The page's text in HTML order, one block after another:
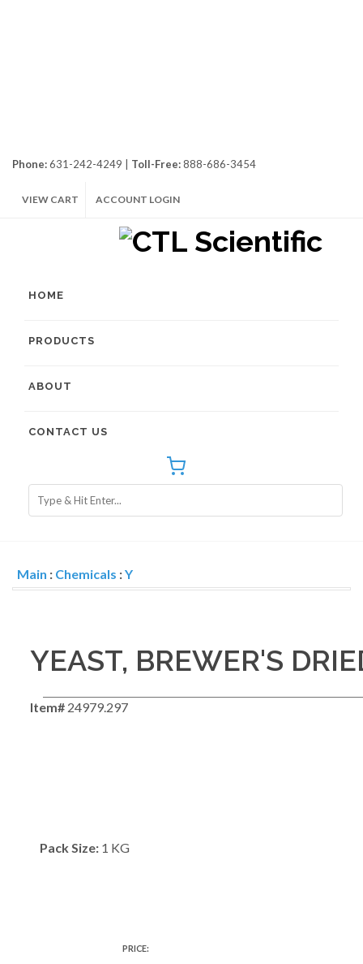
Phone:631-242-4249 | Toll-Free:888-686-3454
VIEW CART ACCOUNT LOGIN
HOME
PRODUCTS
ABOUT
CONTACT US
Main : Chemicals :Y
YEAST, BREWER'S
Item# 24979.297
Pack Size: 1 KG
PRICE: